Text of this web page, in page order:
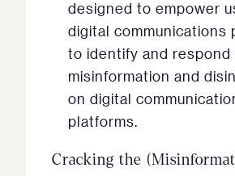
designed to empower
digital communications
to identify and respond
misinformation and
on digital
platforms.
Cracking the